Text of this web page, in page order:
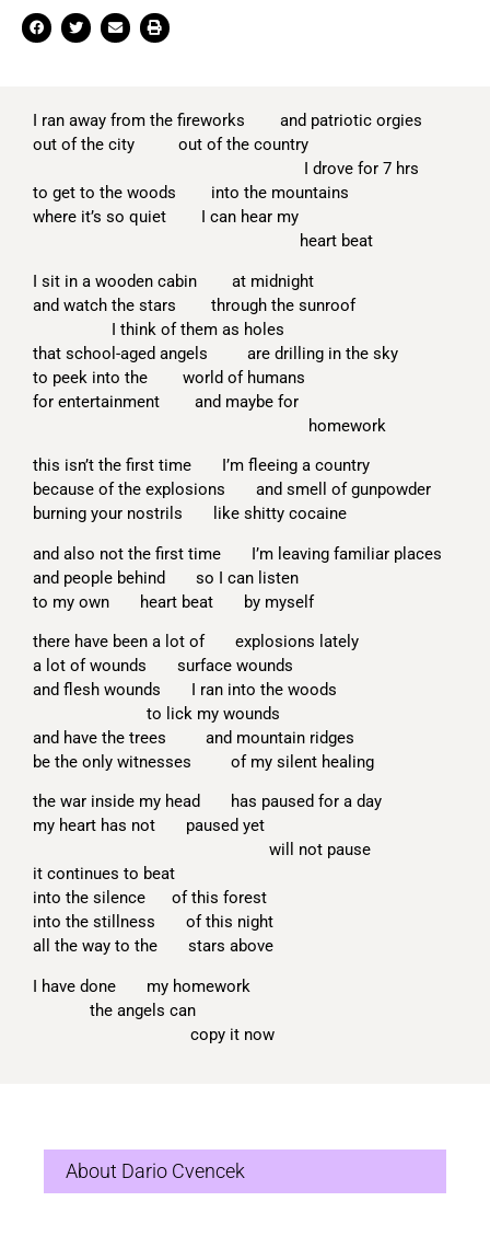
I ran away from the fireworks and patriotic orgies
out of the city out of the country
I drove for 7 hrs
to get to the woods into the mountains
where it’s so quiet I can hear my
heart beat
I sit in a wooden cabin at midnight
and watch the stars through the sunroof
I think of them as holes
that school-aged angels are drilling in the sky
to peek into the world of humans
for entertainment and maybe for
homework
this isn’t the first time I’m fleeing a country
because of the explosions and smell of gunpowder
burning your nostrils like shitty cocaine
and also not the first time I’m leaving familiar places
and people behind so I can listen
to my own heart beat by myself
there have been a lot of explosions lately
a lot of wounds surface wounds
and flesh wounds I ran into the woods
to lick my wounds
and have the trees and mountain ridges
be the only witnesses of my silent healing
the war inside my head has paused for a day
my heart has not paused yet
will not pause
it continues to beat
into the silence of this forest
into the stillness of this night
all the way to the stars above
I have done my homework
the angels can
copy it now
About Dario Cvencek